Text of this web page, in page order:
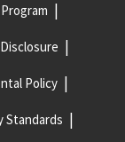
Policy
Standards